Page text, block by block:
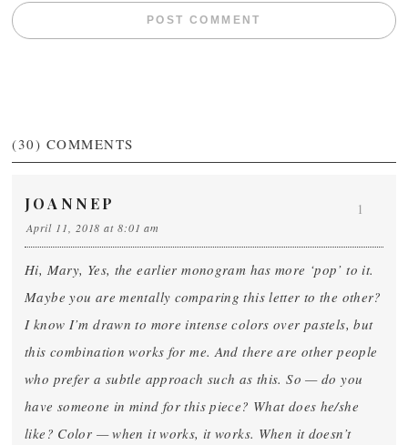
(30) COMMENTS
JOANNEP
April 11, 2018 at 8:01 am
Hi, Mary, Yes, the earlier monogram has more ‘pop’ to it.
Maybe you are mentally comparing this letter to the other?
I know I’m drawn to more intense colors over pastels, but
this combination works for me. And there are other people
who prefer a subtle approach such as this. So — do you
have someone in mind for this piece? What does he/she
like? Color — when it works, it works. When it doesn’t
1